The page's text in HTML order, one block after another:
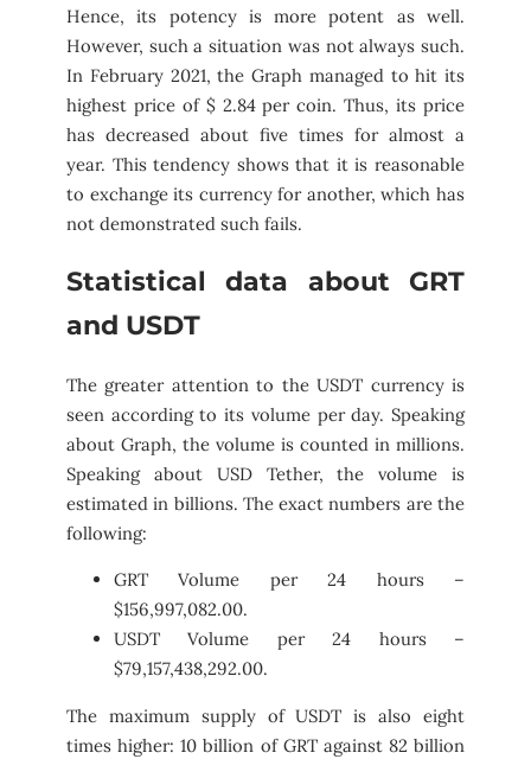
Hence, its potency is more potent as well.
However, such a situation was not always such.
In February 2021, the Graph managed to hit its
highest price of $ 2.84 per coin. Thus, its price
has decreased about five times for almost a
year. This tendency shows that it is reasonable
to exchange its currency for another, which has
not demonstrated such fails.
Statistical data about GRT
and USDT
The greater attention to the USDT currency is
seen according to its volume per day. Speaking
about Graph, the volume is counted in millions.
Speaking about USD Tether, the volume is
estimated in billions. The exact numbers are the
following:
GRT Volume per 24 hours –
$156,997,082.00.
USDT Volume per 24 hours –
$79,157,438,292.00.
The maximum supply of USDT is also eight
times higher: 10 billion of GRT against 82 billion